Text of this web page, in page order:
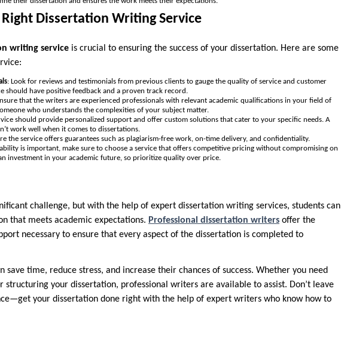
Dissertation Writing Service
writing service is crucial to ensuring the success of your dissertation. Here are some
: Look for reviews and testimonials from previous clients to gauge the quality of service and customer
should have positive feedback and a proven track record.
that the writers are experienced professionals with relevant academic qualifications in your field of
who understands the complexities of your subject matter.
should provide personalized support and offer custom solutions that cater to your specific needs. A
work well when it comes to dissertations.
the service offers guarantees such as plagiarism-free work, on-time delivery, and confidentiality.
is important, make sure to choose a service that offers competitive pricing without compromising on
investment in your academic future, so prioritize quality over price.
challenge, but with the help of expert dissertation writing services, students can
that meets academic expectations. Professional dissertation writers offer the
necessary to ensure that every aspect of the dissertation is completed to
save time, reduce stress, and increase their chances of success. Whether you need
structuring your dissertation, professional writers are available to assist. Don’t leave
your dissertation done right with the help of expert writers who know how to